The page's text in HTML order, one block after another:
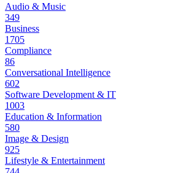
Audio & Music
349
Business
1705
Compliance
86
Conversational Intelligence
602
Software Development & IT
1003
Education & Information
580
Image & Design
925
Lifestyle & Entertainment